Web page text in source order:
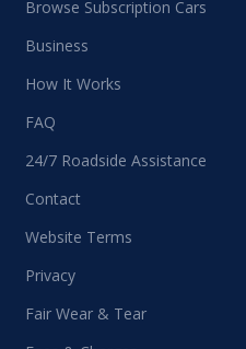
Browse Subscription Cars
Business
How It Works
FAQ
24/7 Roadside Assistance
Contact
Website Terms
Privacy
Fair Wear & Tear